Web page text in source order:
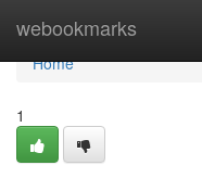
webookmarks
Home
Home
1